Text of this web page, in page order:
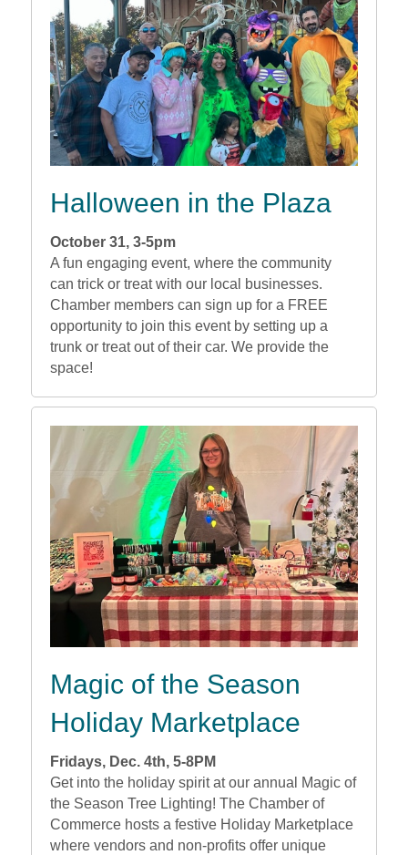
Halloween in the Plaza
October 31, 3-5pm
A fun engaging event, where the community
can trick or treat with our local businesses.
Chamber members can sign up for a FREE
opportunity to join this event by setting up a
trunk or treat out of their car. We provide the
space!
Magic of the Season
Holiday Marketplace
Fridays, Dec. 4th, 5-8PM
Get into the holiday spirit at our annual Magic of
the Season Tree Lighting! The Chamber of
Commerce hosts a festive Holiday Marketplace
where vendors and non-profits offer unique